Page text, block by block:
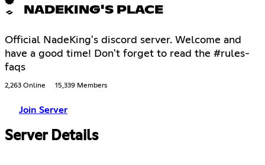
NADEKING'S PLACE
Official NadeKing's discord server. Welcome and
have a good time! Don't forget to read the #rules-
faqs
2,263 Online 15,339 Members
Join Server
Server Details